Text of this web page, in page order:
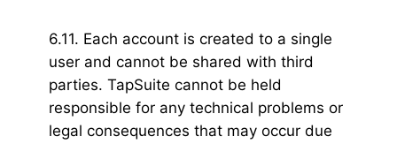
6.11. Each account is created to a single
user and cannot be shared with third
parties. TapSuite cannot be held
responsible for any technical problems or
legal consequences that may occur due